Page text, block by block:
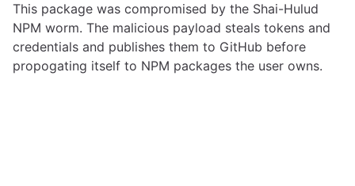
This package was compromised by the Shai-Hulud
NPM worm. The malicious payload steals tokens and
credentials and publishes them to GitHub before
propogating itself to NPM packages the user owns.